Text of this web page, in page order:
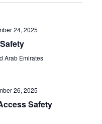
24, 2025
Arab Emirates
26, 2025
Safety